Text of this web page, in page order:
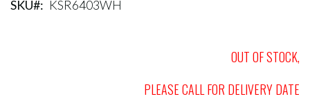
SKU KSR6403WH
OUT OF STOCK,
PLEASE CALL FOR DELIVERY DATE